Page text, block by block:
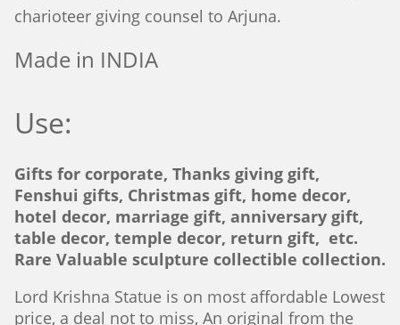
charioteer giving counsel to Arjuna.
Made in INDIA
Use:
Gifts for corporate, Thanks giving gift,
Fenshui gifts, Christmas gift, home decor,
hotel decor, marriage gift, anniversary gift,
table decor, temple decor, return gift, etc.
Rare Valuable sculpture collectible collection.
Lord Krishna Statue is on most affordable Lowest
price, a deal not to miss, An original from the